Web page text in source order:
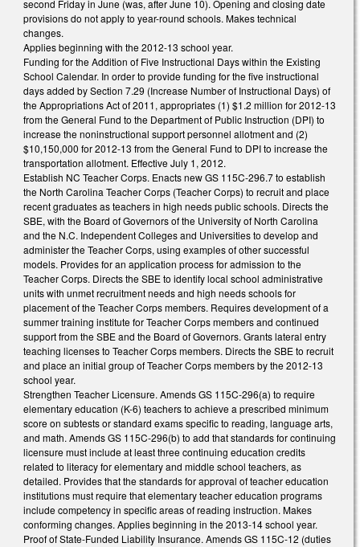
second Friday in June (was, after June 10). Opening and closing date
provisions do not apply to year-round schools. Makes technical
changes.
Applies beginning with the 2012-13 school year.
Funding for the Addition of Five Instructional Days within the Existing
School Calendar. In order to provide funding for the five instructional
days added by Section 7.29 (Increase Number of Instructional Days) of
the Appropriations Act of 2011, appropriates (1) $1.2 million for 2012-13
from the General Fund to the Department of Public Instruction (DPI) to
increase the noninstructional support personnel allotment and (2)
$10,150,000 for 2012-13 from the General Fund to DPI to increase the
transportation allotment. Effective July 1, 2012.
Establish NC Teacher Corps. Enacts new GS 115C-296.7 to establish
the North Carolina Teacher Corps (Teacher Corps) to recruit and place
recent graduates as teachers in high needs public schools. Directs the
SBE, with the Board of Governors of the University of North Carolina
and the N.C. Independent Colleges and Universities to develop and
administer the Teacher Corps, using examples of other successful
models. Provides for an application process for admission to the
Teacher Corps. Directs the SBE to identify local school administrative
units with unmet recruitment needs and high needs schools for
placement of the Teacher Corps members. Requires development of a
summer training institute for Teacher Corps members and continued
support from the SBE and the Board of Governors. Grants lateral entry
teaching licenses to Teacher Corps members. Directs the SBE to recruit
and place an initial group of Teacher Corps members by the 2012-13
school year.
Strengthen Teacher Licensure. Amends GS 115C-296(a) to require
elementary education (K-6) teachers to achieve a prescribed minimum
score on subtests or standard exams specific to reading, language arts,
and math. Amends GS 115C-296(b) to add that standards for continuing
licensure must include at least three continuing education credits
related to literacy for elementary and middle school teachers, as
detailed. Provides that the standards for approval of teacher education
institutions must require that elementary teacher education programs
include competency in specific areas of reading instruction. Makes
conforming changes. Applies beginning in the 2013-14 school year.
Proof of State-Funded Liability Insurance. Amends GS 115C-12 (duties